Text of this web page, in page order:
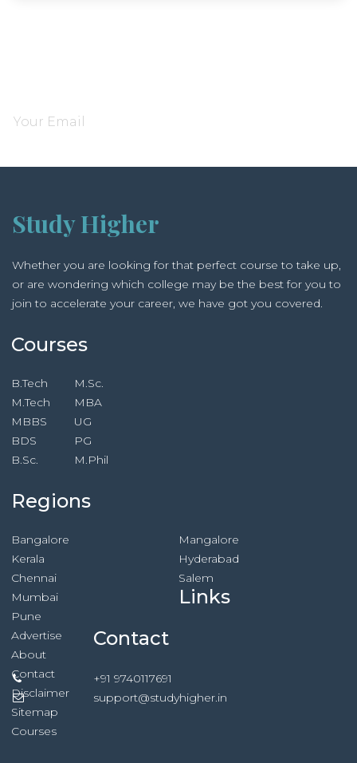
Study Higher
Whether you are looking for that perfect course to take up,
or are wondering which college may be the best for you to
join to accelerate your career, we have got you covered.
Courses
B.Tech
M.Tech
MBBS
BDS
B.Sc.
M.Sc.
MBA
UG
PG
M.Phil
Regions
Bangalore
Kerala
Chennai
Mumbai
Pune
Mangalore
Hyderabad
Salem
Links
Advertise
About
Contact
Disclaimer
Sitemap
Courses
Contact
+91 9740117691
support@studyhigher.in